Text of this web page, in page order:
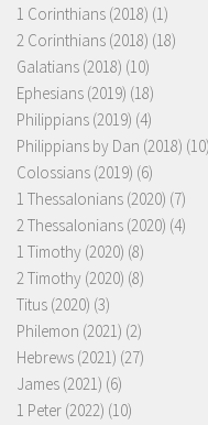
1 Corinthians (2018) (1)
2 Corinthians (2018) (18)
Galatians (2018) (10)
Ephesians (2019) (18)
Philippians (2019) (4)
Philippians by Dan (2018) (10)
Colossians (2019) (6)
1 Thessalonians (2020) (7)
2 Thessalonians (2020) (4)
1 Timothy (2020) (8)
2 Timothy (2020) (8)
Titus (2020) (3)
Philemon (2021) (2)
Hebrews (2021) (27)
James (2021) (6)
1 Peter (2022) (10)